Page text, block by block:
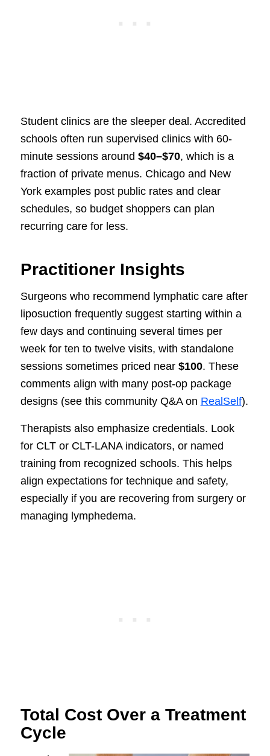
Student clinics are the sleeper deal. Accredited
schools often run supervised clinics with 60-
minute sessions around $40–$70, which is a
fraction of private menus. Chicago and New
York examples post public rates and clear
schedules, so budget shoppers can plan
recurring care for less.
Practitioner Insights
Surgeons who recommend lymphatic care after
liposuction frequently suggest starting within a
few days and continuing several times per
week for ten to twelve visits, with standalone
sessions sometimes priced near $100. These
comments align with many post-op package
designs (see this community Q&A on RealSelf).
Therapists also emphasize credentials. Look
for CLT or CLT-LANA indicators, or named
training from recognized schools. This helps
align expectations for technique and safety,
especially if you are recovering from surgery or
managing lymphedema.
Total Cost Over a Treatment
Cycle